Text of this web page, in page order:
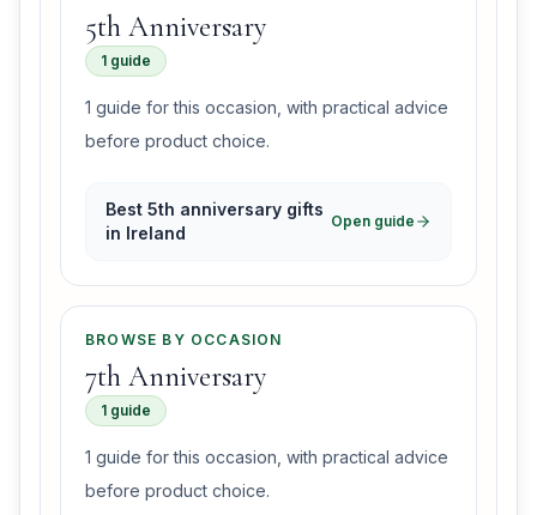
5th Anniversary
1 guide
1 guide for this occasion, with practical advice
before product choice.
Best 5th anniversary gifts
in Ireland
Open guide
BROWSE BY OCCASION
7th Anniversary
1 guide
1 guide for this occasion, with practical advice
before product choice.